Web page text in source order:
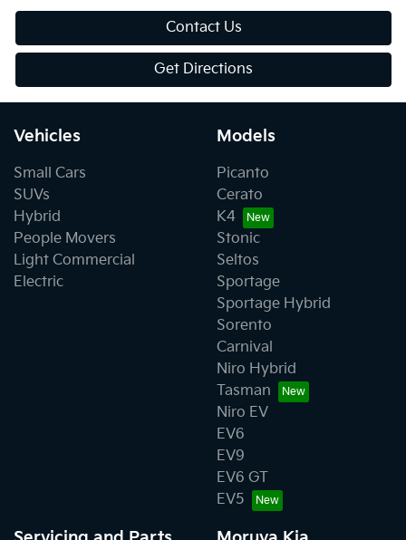
Contact Us
Get Directions
Vehicles
Small Cars
SUVs
Hybrid
People Movers
Light Commercial
Electric
Models
Picanto
Cerato
K4
Stonic
Seltos
Sportage
Sportage Hybrid
Sorento
Carnival
Niro Hybrid
Tasman
Niro EV
EV6
EV9
EV6 GT
EV5